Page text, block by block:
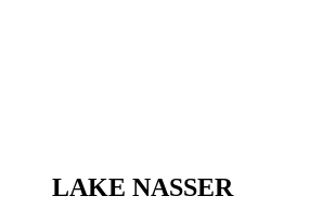
LAKE NASSER